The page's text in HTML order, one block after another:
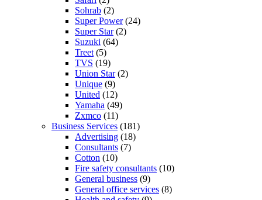
Sohrab (2)
Super Power(24)
Super Star(2)
Suzuki (64)
Treet (5)
TVS (19)
Union Star(2)
Unique (9)
United (12)
Yamaha (49)
Zxmco (11)
Business Services (181)
Advertising (18)
Consultants (7)
Cotton (10)
Fire safety consultants (10)
General business (9)
General office services (8)